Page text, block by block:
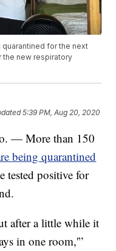
for the next
new respiratory
5:39 PM, Aug 20, 2020
— More than 150
being quarantined
tested positive for
after a little while it
in one room,'”